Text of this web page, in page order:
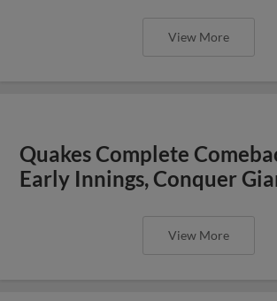
View More
Quakes Complete
Early Innings, Conquer
View More